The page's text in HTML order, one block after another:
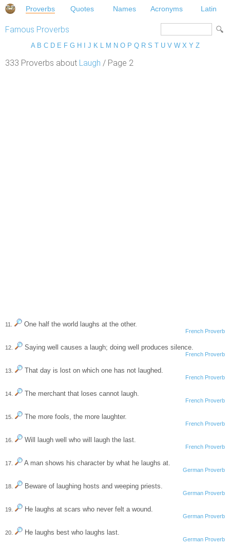
Proverbs Quotes Names Acronyms Latin
Famous Proverbs
A B C D E F G H J K L M N O P Q R S T U V W X Y Z
333 Proverbs about Laugh / Page 2
11. One half the world laughs at the other.
French Proverb
12. Saying well causes a laugh; doing well produces silence.
French Proverb
13. That day is lost on which one has not laughed.
French Proverb
14. The merchant that loses cannot laugh.
French Proverb
15. The more fools, the more laughter.
French Proverb
16. Will laugh well who will laugh the last.
French Proverb
17. A man shows his character by what he laughs at.
German Proverb
18. Beware of laughing hosts and weeping priests.
German Proverb
19. He laughs at scars who never felt a wound.
German Proverb
20. He laughs best who laughs last.
German Proverb